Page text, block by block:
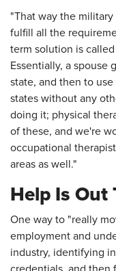
"That way the
fulfill all the
term solution is
Essentially, a spouse
state, and then to
states without any
doing it; physical
of these, and we're
occupational
areas as well."
Help Is Out
One way to "really
employment and
industry, identifying